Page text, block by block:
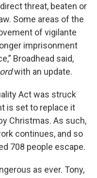
threat, beaten or
Some areas of the
of vigilante
imprisonment
Broadhead said,
with an update.
Act was struck
is set to replace it
Christmas. As such,
continues, and so
708 people escape.
as ever. Tony,